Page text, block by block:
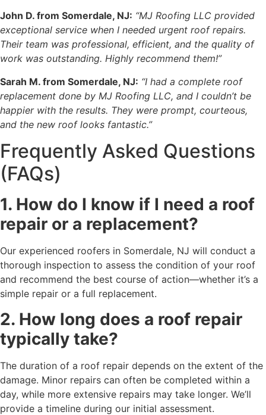
John D. from Somerdale, NJ: “MJ Roofing LLC provided
exceptional service when I needed urgent roof repairs.
Their team was professional, efficient, and the quality of
work was outstanding. Highly recommend them!”
Sarah M. from Somerdale, NJ: “I had a complete roof
replacement done by MJ Roofing LLC, and I couldn’t be
happier with the results. They were prompt, courteous,
and the new roof looks fantastic.”
Frequently Asked Questions
(FAQs)
1. How do I know if I need a roof
repair or a replacement?
Our experienced roofers in Somerdale, NJ will conduct a
thorough inspection to assess the condition of your roof
and recommend the best course of action—whether it’s a
simple repair or a full replacement.
2. How long does a roof repair
typically take?
The duration of a roof repair depends on the extent of the
damage. Minor repairs can often be completed within a
day, while more extensive repairs may take longer. We’ll
provide a timeline during our initial assessment.